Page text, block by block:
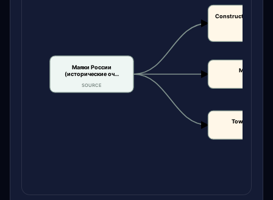
Маяки России
(исторические оч…
SOURCE
Construction or
Material
Tower height